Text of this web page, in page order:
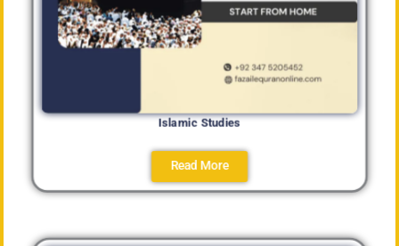
Islamic Studies
Read More